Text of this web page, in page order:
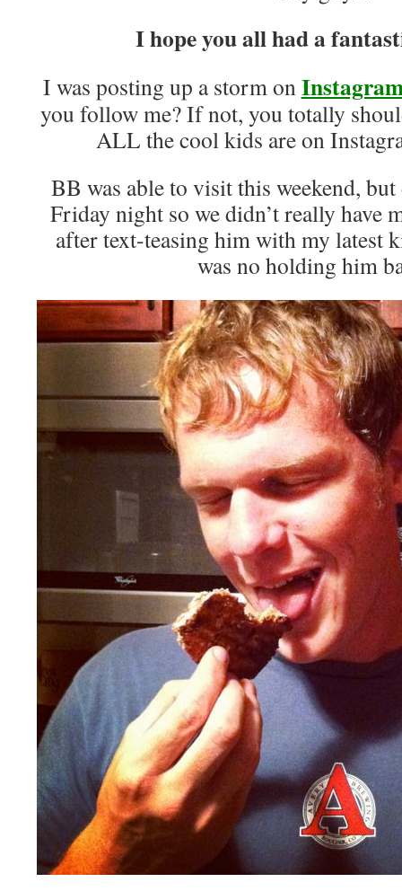
I hope you all had a
I was posting up a storm on
you follow me? If not, you totally
ALL the cool kids are on
BB was able to visit this weekend,
Friday night so we didn’t really
after text-teasing him with my latest
was no holding him